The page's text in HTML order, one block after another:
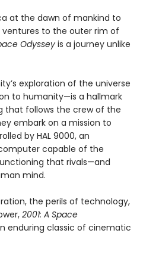
at the dawn of mankind to
to the outer rim of
Odyssey is a journey unlike
exploration of the universe
to humanity—is a hallmark
that follows the crew of the
embark on a mission to
by HAL 9000, an
capable of the
that rivals—and
mind.
the perils of technology,
2001: A Space
enduring classic of cinematic